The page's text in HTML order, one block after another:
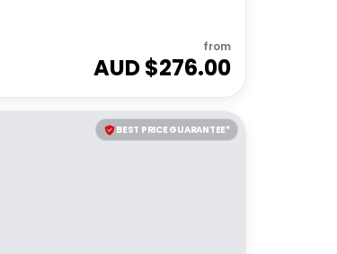
from
AUD $276.00
BEST PRICE GUARANTEE*